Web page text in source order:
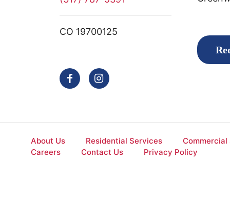
CO 19700125
About Us Residential Services
Careers
Contact Us Privacy Policy